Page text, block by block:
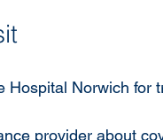
Hospital Norwich for
provider about